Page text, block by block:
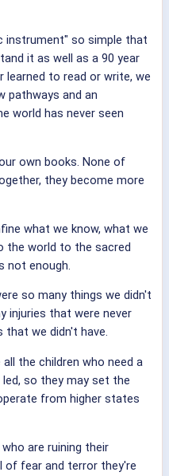
instrument" so simple that
it as well as a 90 year
learned to read or write, we
pathways and an
world has never seen
own books. None of
they become more
what we know, what we
the world to the sacred
not enough.
so many things we didn't
injuries that were never
that we didn't have.
the children who need a
so they may set the
from higher states
are ruining their
of fear and terror they're